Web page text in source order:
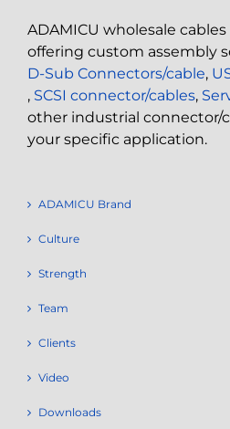
ADAMICU wholesale
offering custom assembly
D-Sub Connectors/cable,
, SCSI connector/cables,
other industrial connector/
your specific application.
ADAMICU Brand
Culture
Strength
Team
Clients
Video
Downloads